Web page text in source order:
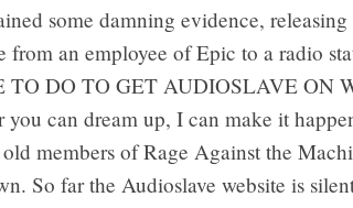
some damning evidence, releasing
from an employee of Epic to a radio
TO DO TO GET AUDIOSLAVE ON
can dream up, I can make it
members of Rage Against the
So far the Audioslave website is